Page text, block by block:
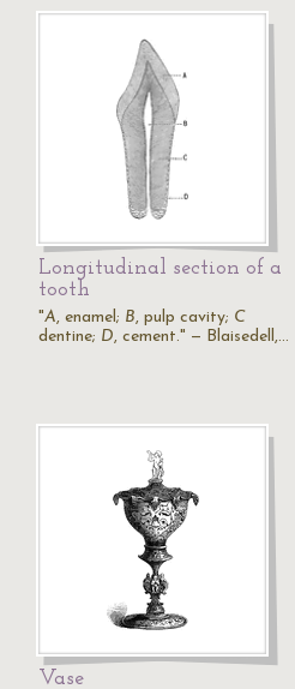
Longitudinal section of a
tooth
"A, enamel; B, pulp cavity; C
dentine; D, cement." — Blaisedell,…
Vase